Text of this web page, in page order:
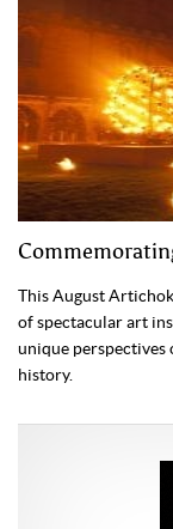
This August
of spectacular art
unique perspectives
history.